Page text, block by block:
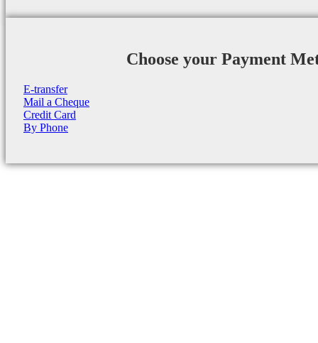
Choose your Payment
E-transfer
Mail a Cheque
Credit Card
By Phone